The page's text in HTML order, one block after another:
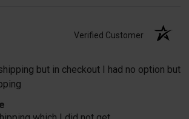
Verified Customer
but in checkout I had no option but